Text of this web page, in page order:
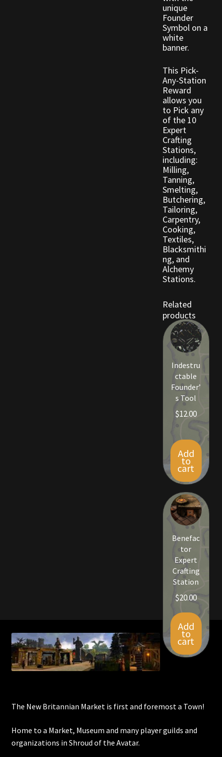
unique
Founder
Symbol on a
white
banner.
This Pick-
Any-Station
Reward
allows you
to Pick any
of the 10
Expert
Crafting
Stations,
including:
Milling,
Tanning,
Smelting,
Butchering,
Tailoring,
Carpentry,
Cooking,
Textiles,
Blacksmithi
ng, and
Alchemy
Stations.
Related
products
Indestru
ctable
Founder’
s Tool
$12.00
Add
to
cart
Benefac
tor
Expert
Crafting
Station
$20.00
Add
to
cart
The New Britannian Market is first and foremost a Town!
Home to a Market, Museum and many player guilds and
organizations in Shroud of the Avatar.